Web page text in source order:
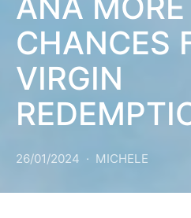
CHANCES
VIRGIN
26/01/2024 MICHELE